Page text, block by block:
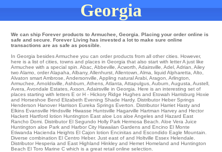
Georgia
We can ship Forever products to Armuchee, Georgia. Placing your order online is
safe and secure. Forever Living has invested a lot to make sure online
transactions are as safe as possible.
In Georgia besides Armuchee you can order products from all other cities. However,
here is a list of cities, towns and places in Georgia that also start with letter A just like
Armuchee with a special spin. Abac Abbeville Acworth Adairsville Adel Adrian Ailey
two Alamo order Alapaha Albany, Allenhurst Allentown Alma liquid Alpharetta Alto
Alvaton smartAmbrose Andersonville Appling naturalArabi Aragon Arlington
Armuchee Arnoldsville Ashburn Athens Atlanta Attapulgus Auburn Augusta Austell
Avera Avondale Estates Axson , Adairsville in Georgia. Here is an interesting set of
places starting with letters E or H - Hickory Ridge Hughes and Etowah Harrisburg Hoxie
and Horseshoe Bend Elizabeth Evening Shade Hardy. Distributor Heber Springs
Henderson Hanover Harrison Eureka Springs Everton . Distributor Harriet Hasty and
Elkins Evansville Hindsville Hiwasse Huntsville Hagarville Hartman Harvey and Hector
Hackett Hartford lotion Huntington East aloe Los aloe Angeles and Hazard East
Rancho Domi . Distributor El Segundo Holly Park Hermosa Beach . Aloe Vera Juice
Huntington aloe Park and Harbor City Hawaiian Gardens and Encino El Monte
Etiwanda Hacienda Heights El Cajon lotion Encinitas and Escondido Eagle Mountain
Diverse combination El Centro Heber. Just east of and Holtville Essex Helendale
Distributor Hesperia and East Highland Hinkley and Hemet Homeland and Huntington
Beach El Toro Marine C which is a great retail online selection.